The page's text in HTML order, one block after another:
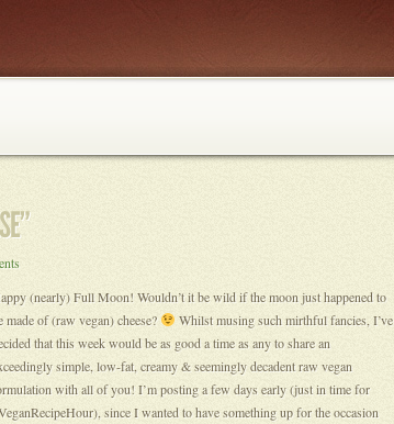
(nearly) Full Moon! Wouldn’t it be wild if the moon just happened to
made of (raw vegan) cheese?
Whilst musing such mirthful fancies, I’ve
that this week would be as good a time as any to share an
simple, low-fat, creamy & seemingly decadent raw vegan
with all of you! I’m posting a few days early (just in time for
since I wanted to have something up for the occasion